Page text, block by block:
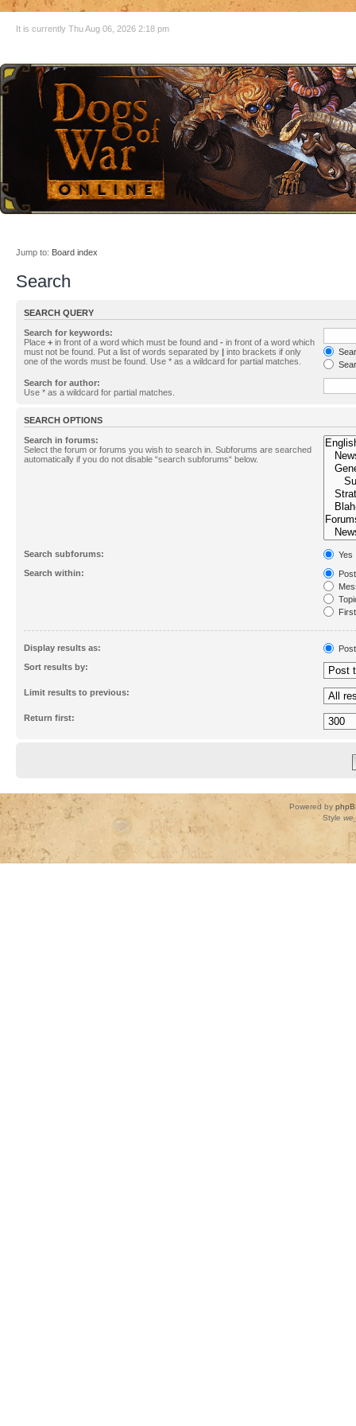
It is currently Thu Aug 06, 2026 2:18 pm
Jump to: Board index
Search
SEARCH QUERY
Search for keywords:
Place + in front of a word which must be found and - in front of a word which
must not be found. Put a list of words separated by | into brackets if only
one of the words must be found. Use * as a wildcard for partial matches.
Search for author:
Use * as a wildcard for partial matches.
SEARCH OPTIONS
Search in forums:
Select the forum or forums you wish to search in. Subforums are searched
automatically if you do not disable “search subforums“ below.
Search subforums:
Yes
Search within:
Display results as:
Sort results by:
Limit results to previous:
Return first:
Powered by
Style